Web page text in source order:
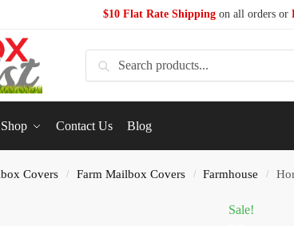
$10 Flat Rate Shipping on all orders or
Search
Contact Us Blog
Covers / Farm Mailbox Covers / Farmhouse /
Sale!